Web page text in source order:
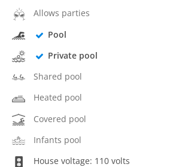
Allows parties
Pool
Private pool
Shared pool
Heated pool
Covered pool
Infants pool
House voltage: 110 volts